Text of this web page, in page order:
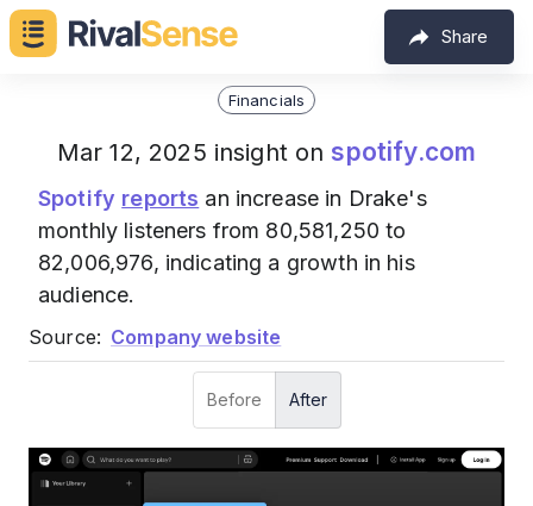
Share
Financials
Mar 12, 2025 insight on spotify.com
Spotify reports an increase in Drake's
monthly listeners from 80,581,250 to
82,006,976, indicating a growth in his
audience.
Source: Company website
Before After